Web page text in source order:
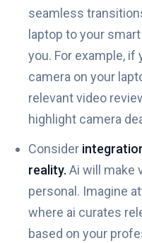
seamless
laptop to your
you. For example, if
camera on your
relevant video
highlight camera
Consider
reality. Ai will make
personal. Imagine
where ai curates
based on your